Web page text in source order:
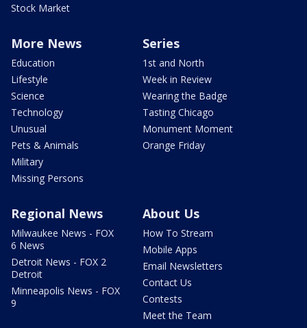
Stock Market
More News
Education
Lifestyle
Science
Technology
Unusual
Pets & Animals
Military
Missing Persons
Series
1st and North
Week in Review
Wearing the Badge
Tasting Chicago
Monument Moment
Orange Friday
Regional News
Milwaukee News - FOX
6 News
Detroit News - FOX 2
Detroit
Minneapolis News - FOX
9
About Us
How To Stream
Mobile Apps
Email Newsletters
Contact Us
Contests
Meet the Team